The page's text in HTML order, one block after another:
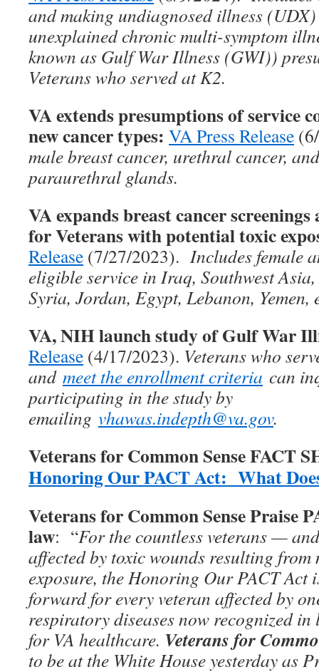
and making undiagnosed illness
unexplained chronic multi-symptom
known as Gulf War Illness (GWI))
Veterans who served at K2.
VA extends presumptions of service
new cancer types: VA Press Release
male breast cancer, urethral cancer,
paraurethral glands.
VA expands breast cancer
for Veterans with potential toxic
Release (7/27/2023). Includes female
eligible service in Iraq, Southwest
Syria, Jordan, Egypt, Lebanon, Yemen,
VA, NIH launch study of Gulf War
Release (4/17/2023). Veterans who
and meet the enrollment criteria can
participating in the study by
emailing vhawas.indepth@va.gov.
Veterans for Common Sense FACT
Honoring Our PACT Act: What
Veterans for Common Sense Praise
law: “For the countless veterans —
affected by toxic wounds resulting
exposure, the Honoring Our PACT Act
forward for every veteran affected by
respiratory diseases now recognized
for VA healthcare. Veterans for
to be at the White House yesterday as